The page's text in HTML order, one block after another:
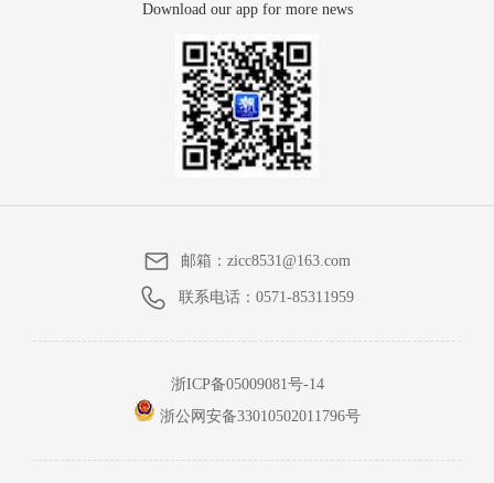
Download our app for more news
邮箱：zicc8531@163.com
联系电话： 0571-85311959
浙ICP备05009081号-14
浙公网安备33010502011796号